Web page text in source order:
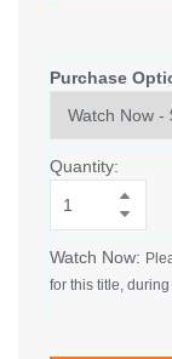
Purchase
Quantity:
Watch Now:
for this title,